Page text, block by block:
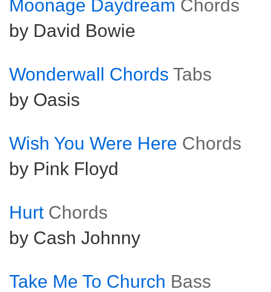
Moonage Daydream Chords
by David Bowie
Wonderwall Chords Tabs
by Oasis
Wish You Were Here Chords
by Pink Floyd
Hurt Chords
by Cash Johnny
Take Me To Church Bass